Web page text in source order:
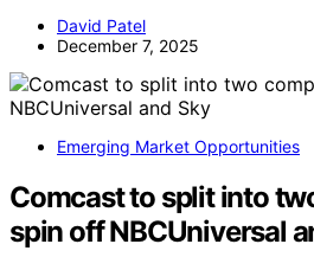
David Patel
December 7, 2025
Emerging Market Opportunities
Comcast to split into
spin off NBCUniversal